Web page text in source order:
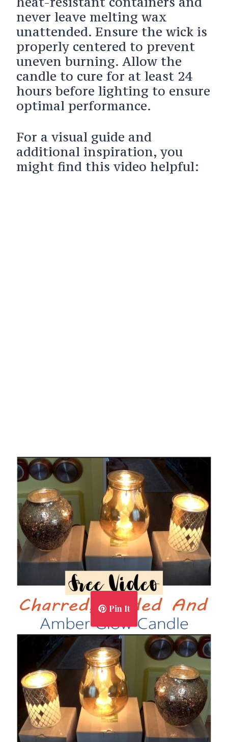
never leave melting wax
unattended. Ensure the wick is
properly centered to prevent
uneven burning. Allow the
candle to cure for at least 24
hours before lighting to ensure
optimal performance.
For a visual guide and
additional inspiration, you
might find this video helpful:
Pin It